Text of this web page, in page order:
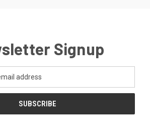
Signup